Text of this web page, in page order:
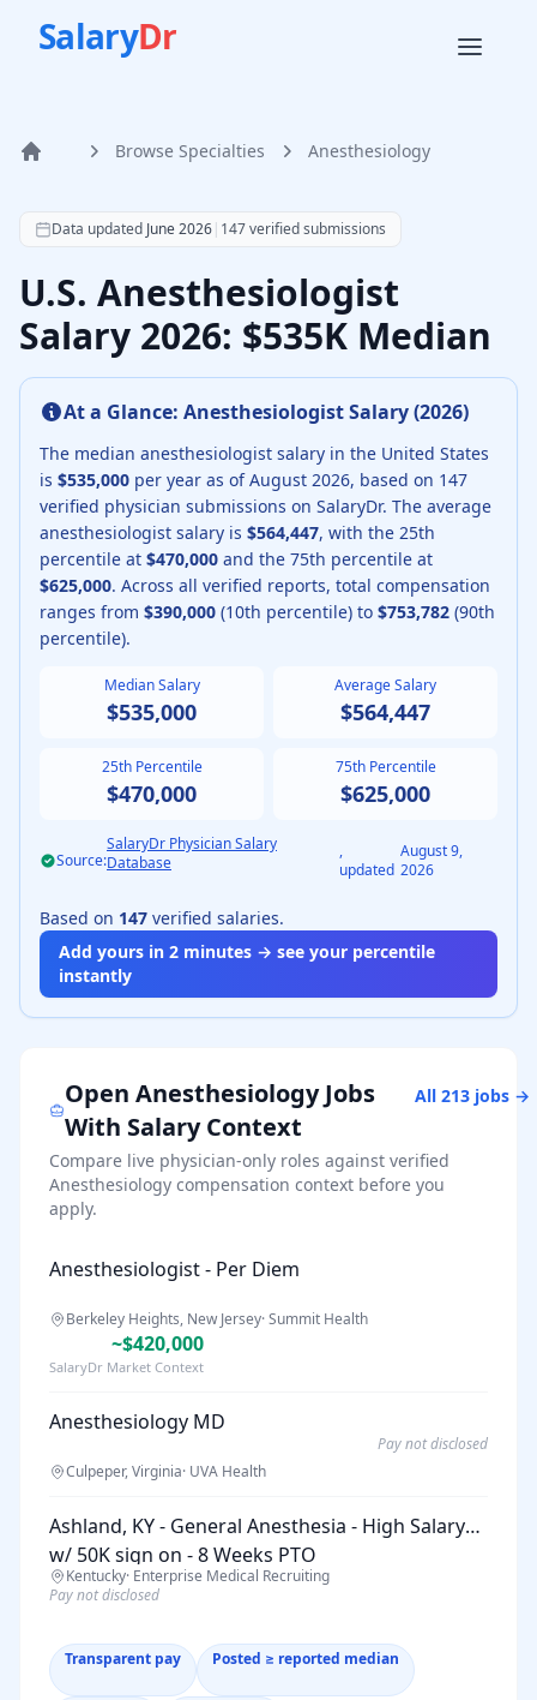
SalaryDr
Home Browse Specialties Anesthesiology
According to SalaryDr data from 147 verified
Data updated June 2026| 147verified submissions
U.S. Anesthesiologist
Salary 2026: $535K Median
At a Glance: AnesthesiologistSalary (2026)
The median anesthesiologist salary in the United States
is $535,000 per year as of August 2026, based on 147
verified physician submissions on SalaryDr. The average
anesthesiologist salary is $564,447, with the 25th
percentile at $470,000 and the 75th percentile at
$625,000. Across all verified reports, total compensation
ranges from $390,000 (10th percentile) to $753,782 (90th
percentile).
Median Salary
$535,000
Average Salary
$564,447
25th Percentile
$470,000
75th Percentile
$625,000
Source:
SalaryDr Physician Salary
Database
,
updated
August 9,
2026
Based on 147 verified salaries.
Add yours in 2 minutes → see your percentile
instantly
Open AnesthesiologyJobs
With Salary Context
All213 jobs →
Compare live physician-only roles against verified
Anesthesiology compensation context before you
apply.
Anesthesiologist - Per Diem
Berkeley Heights, New Jersey·Summit Health
~$420,000
SalaryDr Market Context
Anesthesiology MD
Culpeper, Virginia· UVA Health
Pay not disclosed
Ashland, KY - General Anesthesia - High Salary
w/ 50K sign on - 8 Weeks PTO
Kentucky· Enterprise Medical Recruiting
Pay not disclosed
Transparent pay Posted ≥ reported median